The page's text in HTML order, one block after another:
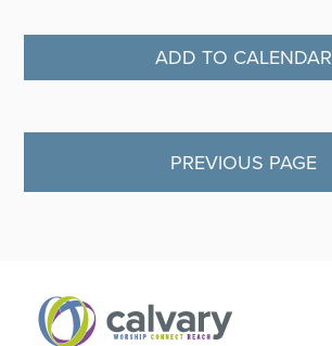
ADD TO CALENDAR
PREVIOUS PAGE